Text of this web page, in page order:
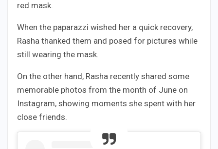
red mask.
When the paparazzi wished her a quick recovery,
Rasha thanked them and posed for pictures while
still wearing the mask.
On the other hand, Rasha recently shared some
memorable photos from the month of June on
Instagram, showing moments she spent with her
close friends.